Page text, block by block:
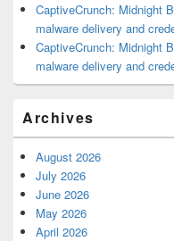
CaptiveCrunch: Midnight
malware delivery and
CaptiveCrunch: Midnight
malware delivery and
Archives
August 2026
July 2026
June 2026
May 2026
April 2026